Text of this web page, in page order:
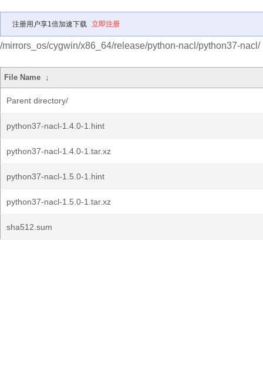
注册用户享1倍加速下载 立即注册
/mirrors_os/cygwin/x86_64/release/python-nacl/python37-nacl/
File Name ↓
Parent directory/
python37-nacl-1.4.0-1.hint
python37-nacl-1.4.0-1.tar.xz
python37-nacl-1.5.0-1.hint
python37-nacl-1.5.0-1.tar.xz
sha512.sum